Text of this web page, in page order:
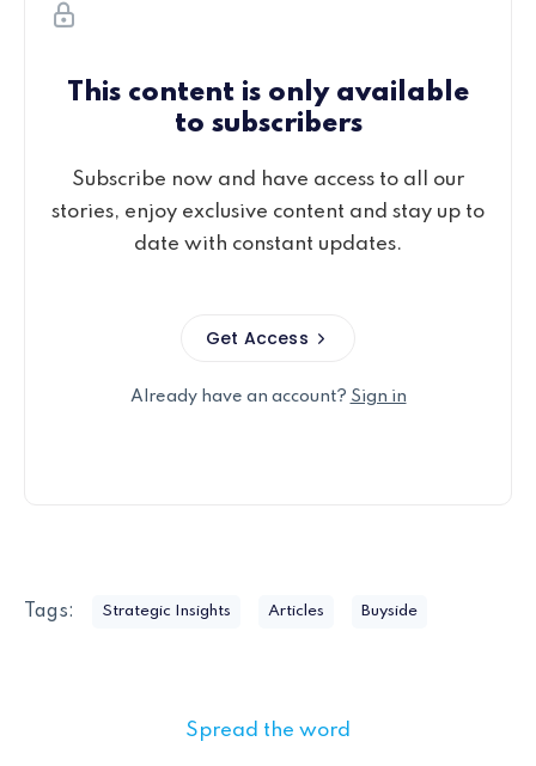
This content is only available
to subscribers
Subscribe now and have access to all our
stories, enjoy exclusive content and stay up to
date with constant updates.
Get Access
Already have an account? Sign in
Tags: Strategic Insights Articles Buyside
Spread the word